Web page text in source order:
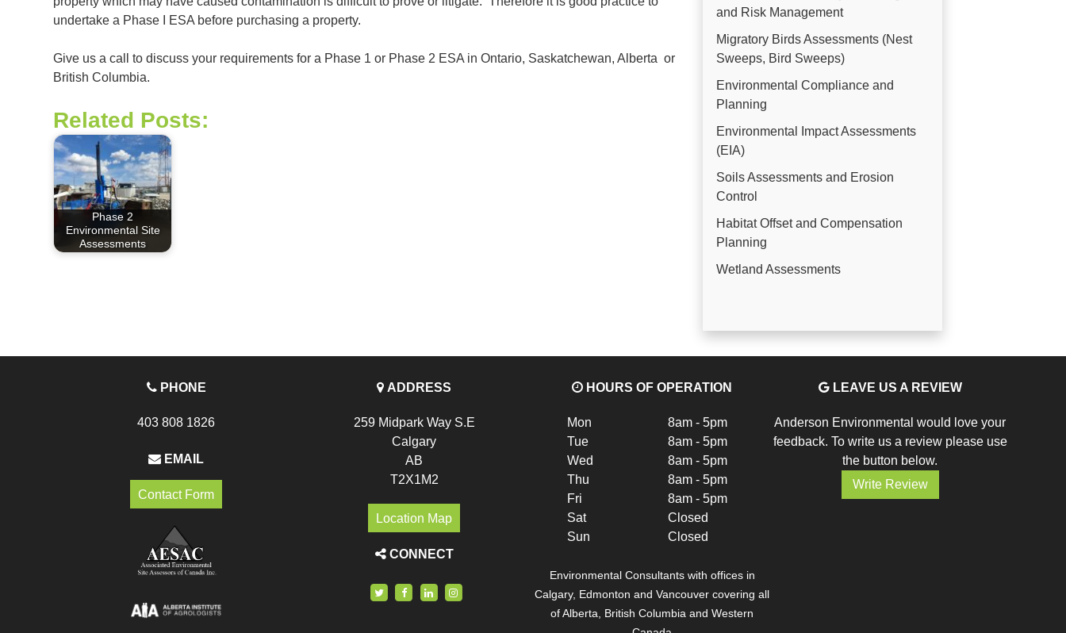
undertake a Phase I ESA before purchasing a property.
Give us a call to discuss your requirements for a Phase 1 or Phase 2 ESA in Ontario, Saskatchewan, Alberta or
British Columbia.
Related Posts:
Phase 2
Environmental Site
Assessments
and Risk Management
Migratory Birds Assessments (Nest
Sweeps, Bird Sweeps)
Environmental Compliance and
Planning
Environmental Impact Assessments
(EIA)
Soils Assessments and Erosion
Control
Habitat Offset and Compensation
Planning
Wetland Assessments
PHONE
403 808 1826
EMAIL
Contact Form
ADDRESS
259 Midpark Way S.E
Calgary
AB
T2X1M2
Location Map
CONNECT
HOURS OF OPERATION
Mon
Tue
Wed
Thu
Fri
Sat
Sun
8am - 5pm
8am - 5pm
8am - 5pm
8am - 5pm
8am - 5pm
Closed
Closed
Environmental Consultants with offices in
Calgary, Edmonton and Vancouver covering all
of Alberta, British Columbia and Western
LEAVE US A REVIEW
Anderson Environmental would love your
feedback. To write us a review please use
the button below.
Write Review